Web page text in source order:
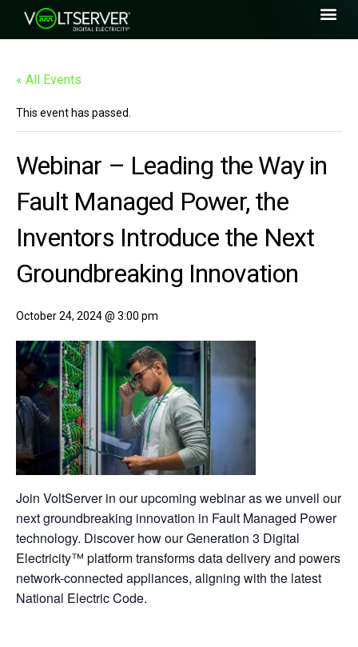
« All Events
This event has passed.
Webinar – Leading the Way in
Fault Managed Power, the
Inventors Introduce the Next
Groundbreaking Innovation
October 24, 2024 @ 3:00 pm
Join VoltServer in our upcoming webinar as we unveil our
next groundbreaking innovation in Fault Managed Power
technology. Discover how our Generation 3 Digital
Electricity™ platform transforms data delivery and powers
network-connected appliances, aligning with the latest
National Electric Code.